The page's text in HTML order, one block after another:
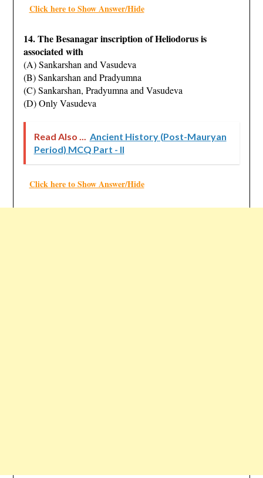
Click here to Show Answer/Hide
14. The Besanagar inscription of Heliodorus is
associated with
(A) Sankarshan and Vasudeva
(B) Sankarshan and Pradyumna
(C) Sankarshan, Pradyumna and Vasudeva
(D) Only Vasudeva
Read Also ... Ancient History (Post-Mauryan
Period) MCQ Part - II
Click here to Show Answer/Hide